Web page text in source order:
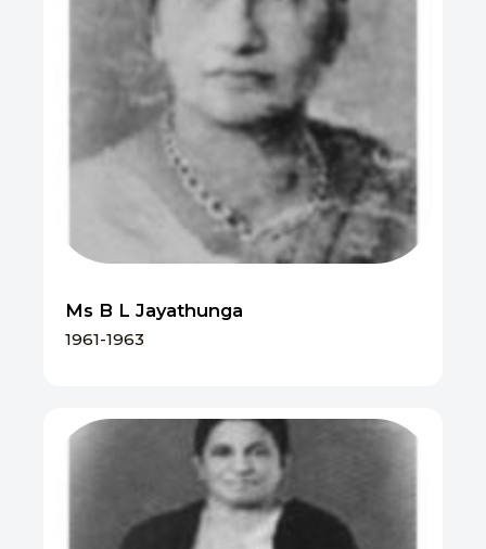
Ms B L Jayathunga
1961-1963